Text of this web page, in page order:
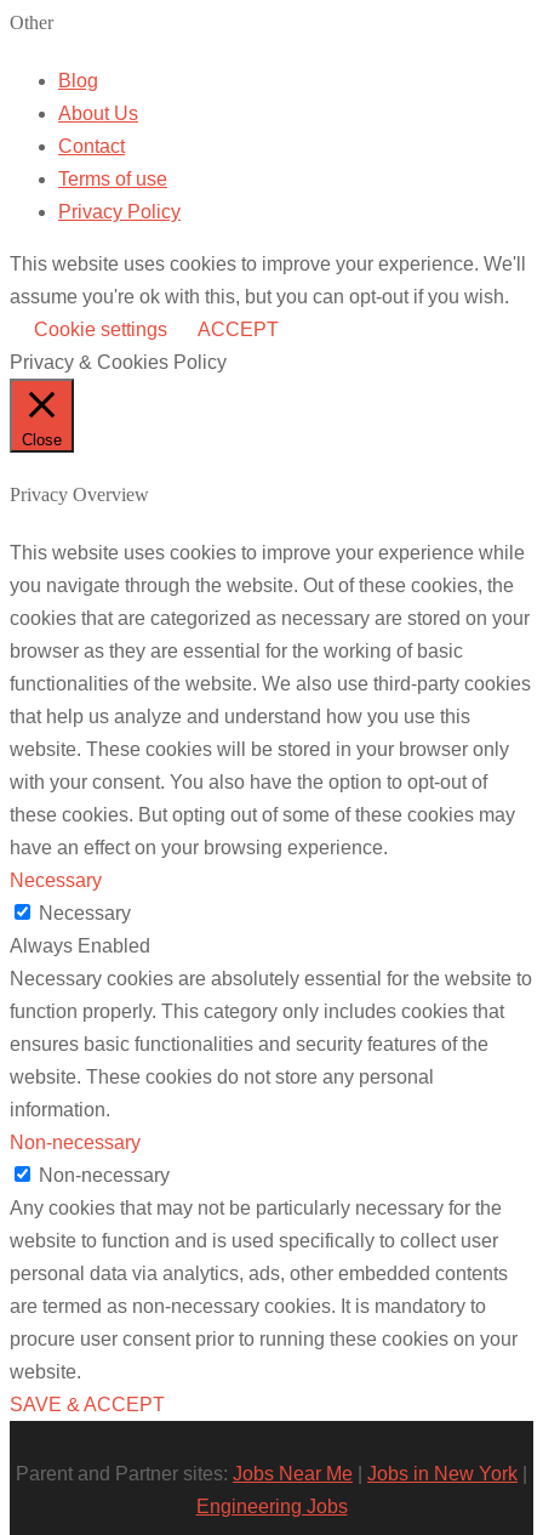
Other
Blog
About Us
Contact
Terms of use
Privacy Policy
This website uses cookies to improve your experience. We'll
assume you're ok with this, but you can opt-out if you wish.
Cookie settings
ACCEPT
Privacy & Cookies Policy
Close
Privacy Overview
This website uses cookies to improve your experience while
you navigate through the website. Out of these cookies, the
cookies that are categorized as necessary are stored on your
browser as they are essential for the working of basic
functionalities of the website. We also use third-party cookies
that help us analyze and understand how you use this
website. These cookies will be stored in your browser only
with your consent. You also have the option to opt-out of
these cookies. But opting out of some of these cookies may
have an effect on your browsing experience.
Necessary
Necessary
Always Enabled
Necessary cookies are absolutely essential for the website to
function properly. This category only includes cookies that
ensures basic functionalities and security features of the
website. These cookies do not store any personal
information.
Non-necessary
Non-necessary
Any cookies that may not be particularly necessary for the
website to function and is used specifically to collect user
personal data via analytics, ads, other embedded contents
are termed as non-necessary cookies. It is mandatory to
procure user consent prior to running these cookies on your
website.
SAVE & ACCEPT
Parent and Partner sites: Jobs Near Me Jobs in New York
Engineering Jobs